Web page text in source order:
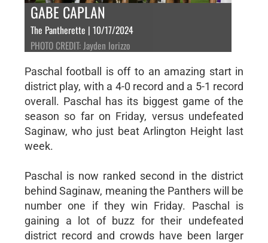
GABE CAPLAN
The Pantherette | 10/17/2024
PHOTO CREDIT: Jayden Iorizzo
Paschal football is off to an amazing start in
district play, with a 4-0 record and a 5-1 record
overall. Paschal has its biggest game of the
season so far on Friday, versus undefeated
Saginaw, who just beat Arlington Height last
week.
Paschal is now ranked second in the district
behind Saginaw, meaning the Panthers will be
number one if they win Friday. Paschal is
gaining a lot of buzz for their undefeated
district record and crowds have been larger